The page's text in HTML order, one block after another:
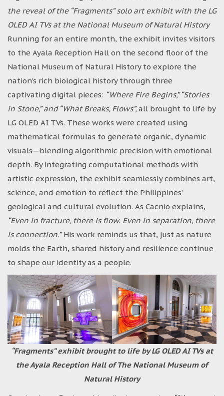
the reveal of the “Fragments” solo art exhibit with the LG
OLED AI TVs at the National Museum of Natural History
Running for an entire month, the exhibit invites visitors
to the Ayala Reception Hall on the second floor of the
National Museum of Natural History to explore the
nation’s rich biological history through three
captivating digital pieces: “Where Fire Begins,” “Stories
in Stone,” and “What Breaks, Flows”,all brought to life by
LG OLED AI TVs. These works were created using
mathematical formulas to generate organic, dynamic
visuals—blending algorithmic precision with emotional
depth. By integrating computational methods with
artistic expression, the exhibit seamlessly combines art,
science, and emotion to reflect the Philippines’
geological and cultural evolution. As Cacnio explains,
“Even in fracture, there is flow. Even in separation, there
is connection.”His work reminds us that, just as nature
molds the Earth, shared history and resilience continue
to shape our identity as a people.
“Fragments” exhibit brought to life by LG OLED AI TVs at
the Ayala Reception Hall of The National Museum of
Natural History